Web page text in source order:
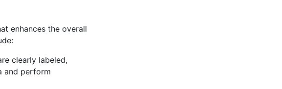
enhances the overall
clearly labeled,
and perform